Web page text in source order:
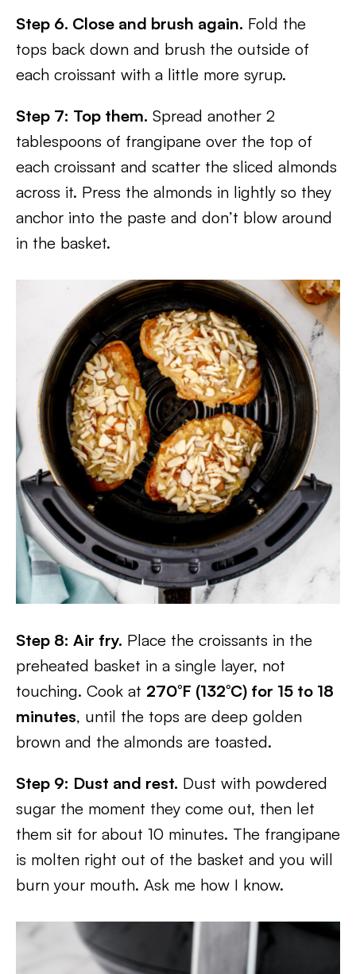
Step 6. Close and brush again. Fold the
tops back down and brush the outside of
each croissant with a little more syrup.
Step 7: Top them. Spread another 2
tablespoons of frangipane over the top of
each croissant and scatter the sliced almonds
across it. Press the almonds in lightly so they
anchor into the paste and don’t blow around
in the basket.
Step 8: Air fry. Place the croissants in the
preheated basket in a single layer, not
touching. Cook at 270°F (132°C) for 15 to 18
minutes, until the tops are deep golden
brown and the almonds are toasted.
Step 9: Dust and rest. Dust with powdered
sugar the moment they come out, then let
them sit for about 10 minutes. The frangipane
is molten right out of the basket and you will
burn your mouth. Ask me how I know.